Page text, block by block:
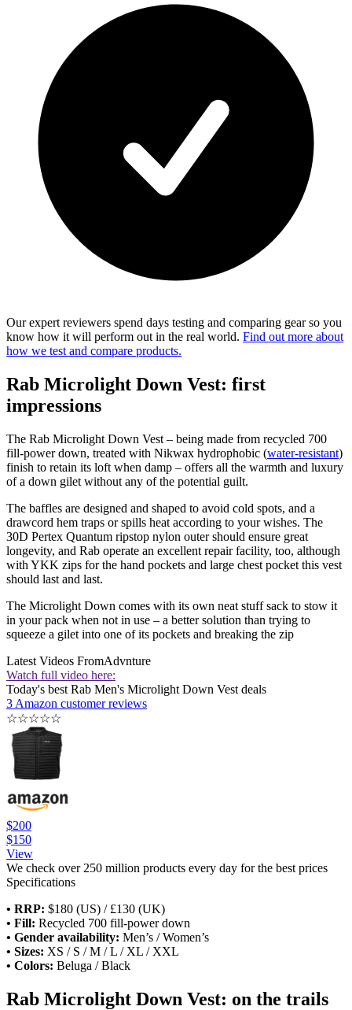
Our expert reviewers spend days testing and comparing gear so you
know how it will perform out in the real world. Find out more about
how we test and compare products.
Rab Microlight Down Vest: first
impressions
The Rab Microlight Down Vest – being made from recycled 700
fill-power down, treated with Nikwax hydrophobic (water-resistant)
finish to retain its loft when damp – offers all the warmth and luxury
of a down gilet without any of the potential guilt.
The baffles are designed and shaped to avoid cold spots, and a
drawcord hem traps or spills heat according to your wishes. The
30D Pertex Quantum ripstop nylon outer should ensure great
longevity, and Rab operate an excellent repair facility, too, although
with YKK zips for the hand pockets and large chest pocket this vest
should last and last.
The Microlight Down comes with its own neat stuff sack to stow it
in your pack when not in use – a better solution than trying to
squeeze a gilet into one of its pockets and breaking the zip
Latest Videos FromAdvnture
Watch full video here:
Today's best Rab Men's Microlight Down Vest deals
3 Amazon customer reviews
☆☆☆☆☆
$200
$150
View
We check over 250 million products every day for the best prices
Specifications
• RRP: $180 (US) / £130 (UK)
• Fill: Recycled 700 fill-power down
• Gender availability: Men’s / Women’s
• Sizes: XS / S / M / L / XL / XXL
• Colors: Beluga / Black
Rab Microlight Down Vest: on the trails